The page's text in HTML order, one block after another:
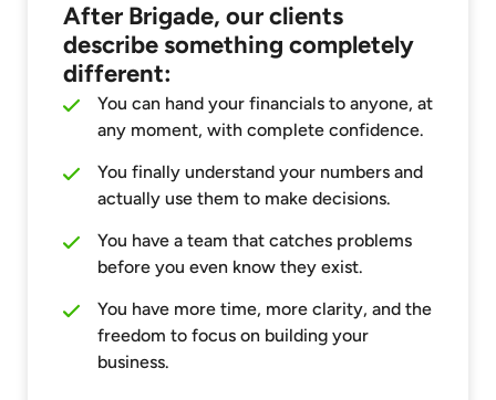
After Brigade, our clients
describe something completely
different:
You can hand your financials to anyone, at
any moment, with complete confidence.
You finally understand your numbers and
actually use them to make decisions.
You have a team that catches problems
before you even know they exist.
You have more time, more clarity, and the
freedom to focus on building your
business.